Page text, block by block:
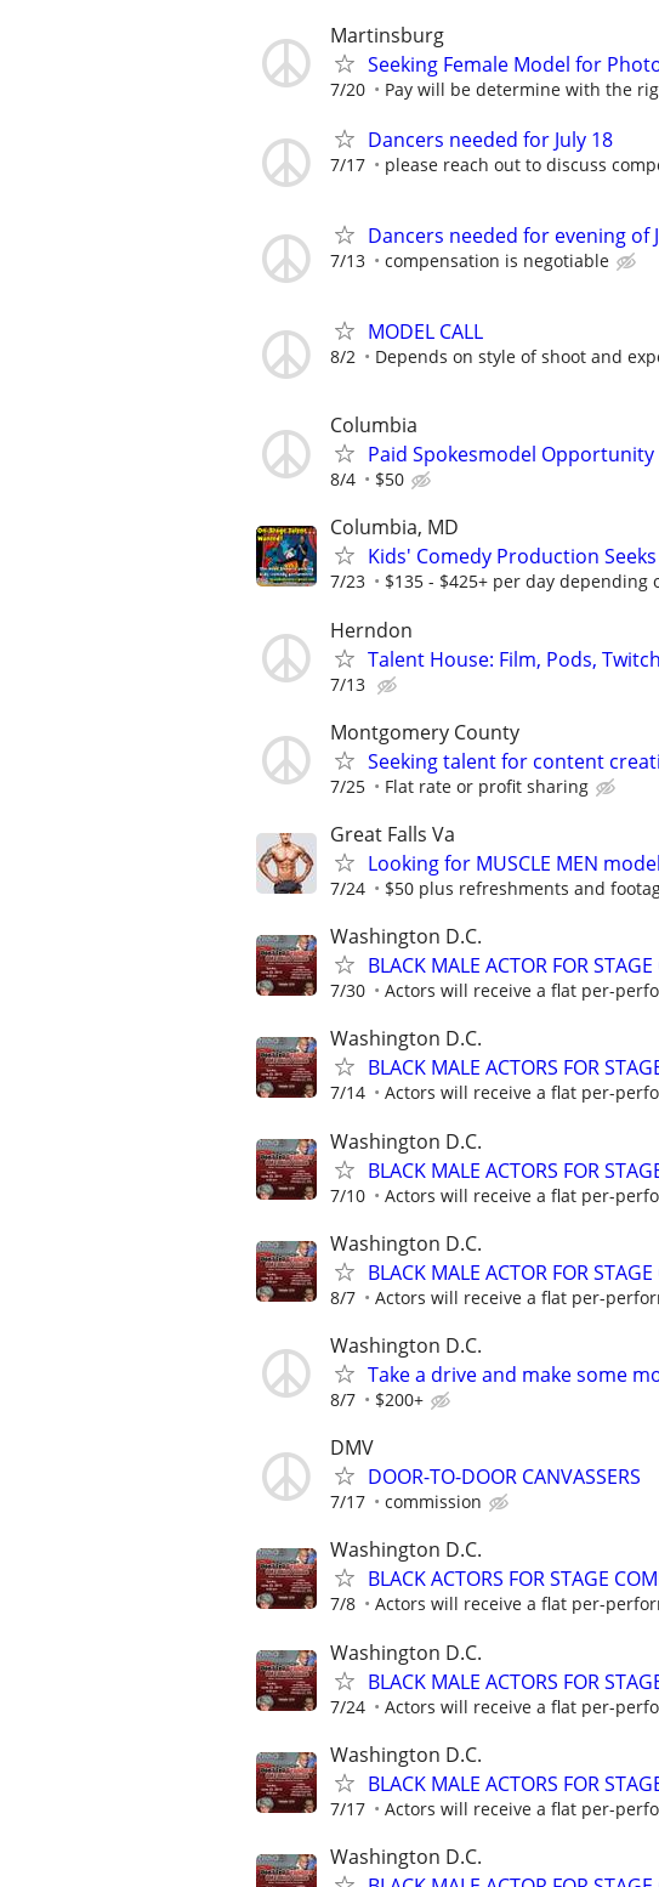
Martinsburg
Seeking Female Model for
7/20 Pay will be determine with the
Dancers needed for July 18
7/17 please reach out to discuss
Dancers needed for evening of
7/13 compensation is negotiable
MODEL CALL
8/2 Depends on style of shoot and
Columbia
Paid Spokesmodel Opportunity
8/4 $50
Columbia, MD
Kids' Comedy Production
7/23 $135 - $425+ per day depending
Herndon
Talent House: Film, Pods,
7/13
Montgomery County
Seeking talent for content
7/25 Flat rate or profit sharing
Great Falls Va
Looking for MUSCLE MEN
7/24 $50 plus refreshments and
Washington D.C.
BLACK MALE ACTOR FOR
7/30 Actors will receive a flat per-
Washington D.C.
BLACK MALE ACTORS FOR
7/14 Actors will receive a flat per-
Washington D.C.
BLACK MALE ACTORS FOR
7/10 Actors will receive a flat per-
Washington D.C.
BLACK MALE ACTOR FOR
8/7 Actors will receive a flat per-
Washington D.C.
Take a drive and make some
8/7 $200+
DMV
DOOR-TO-DOOR CANVASSERS
7/17 commission
Washington D.C.
BLACK ACTORS FOR STAGE
7/8 Actors will receive a flat per-
Washington D.C.
BLACK MALE ACTORS FOR
7/24 Actors will receive a flat per-
Washington D.C.
BLACK MALE ACTORS FOR
7/17 Actors will receive a flat per-
Washington D.C.